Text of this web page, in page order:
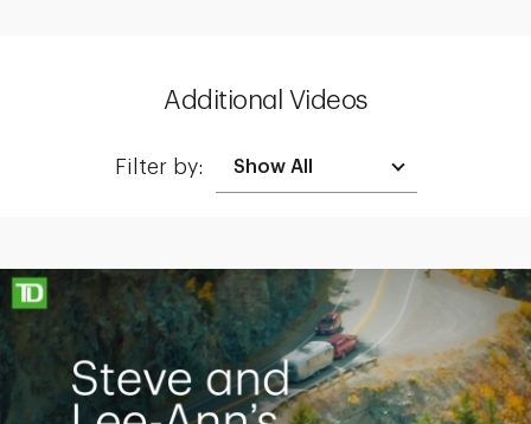
Additional Videos
Filter by:
Making up for lost time with a sound retirement plan